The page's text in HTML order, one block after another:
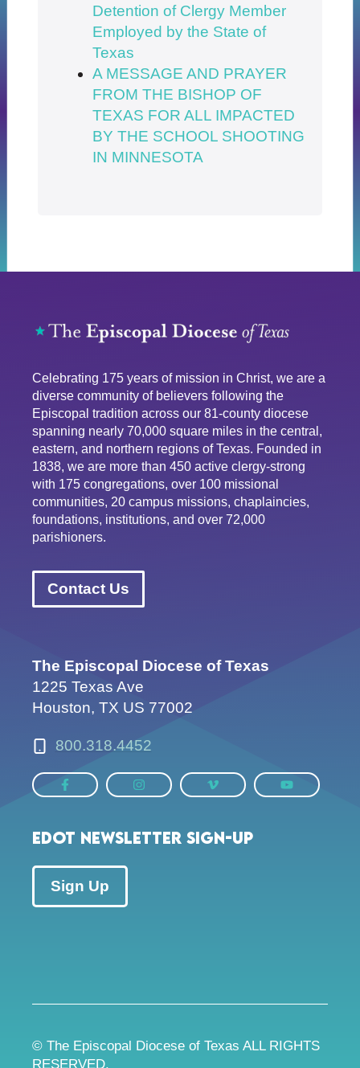
Detention of Clergy Member
Employed by the State of
Texas
A MESSAGE AND PRAYER
FROM THE BISHOP OF
TEXAS FOR ALL IMPACTED
BY THE SCHOOL SHOOTING
IN MINNESOTA
Celebrating 175 years of mission in Christ, we are a
diverse community of believers following the
Episcopal tradition across our 81-county diocese
spanning nearly 70,000 square miles in the central,
eastern, and northern regions of Texas. Founded in
1838, we are more than 450 active clergy-strong
with 175 congregations, over 100 missional
communities, 20 campus missions, chaplaincies,
foundations, institutions, and over 72,000
parishioners.
Contact Us
The Episcopal Diocese of Texas
1225 Texas Ave
Houston, TX US 77002
800.318.4452
EDOT Newsletter Sign-up
Sign Up
© The Episcopal Diocese of Texas ALL RIGHTS
RESERVED.